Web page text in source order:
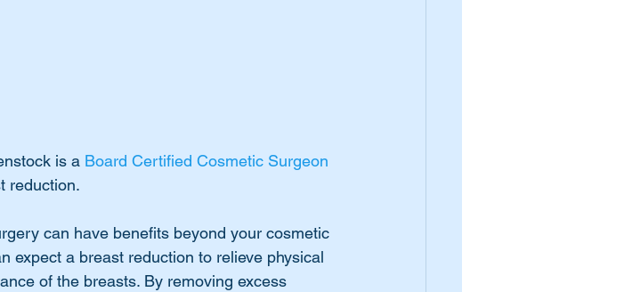
is a Board Certified Cosmetic Surgeon
reduction.
can have benefits beyond your cosmetic
expect a breast reduction to relieve physical
of the breasts. By removing excess